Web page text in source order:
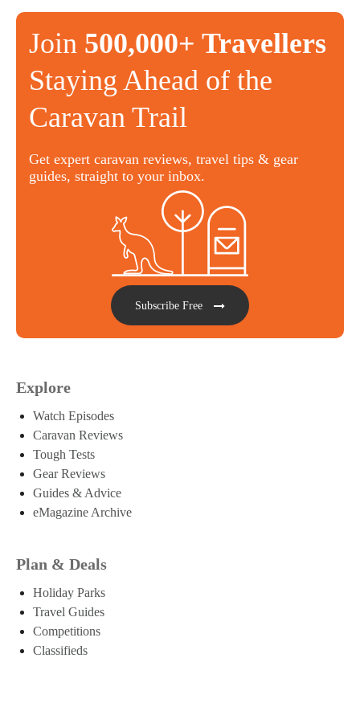
Join 500,000+ Travellers
Staying Ahead of the
Caravan Trail
Get expert caravan reviews, travel tips & gear
guides, straight to your inbox.
Subscribe Free
Explore
Watch Episodes
Caravan Reviews
Tough Tests
Gear Reviews
Guides & Advice
eMagazine Archive
Plan & Deals
Holiday Parks
Travel Guides
Competitions
Classifieds